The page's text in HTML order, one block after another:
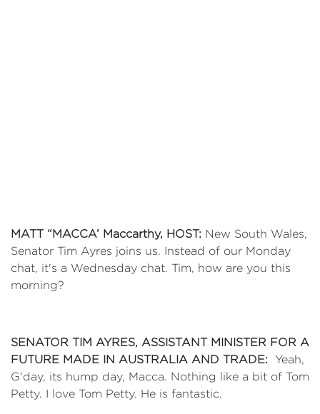
MATT “MACCA’ Maccarthy, HOST: New South Wales,
Senator Tim Ayres joins us. Instead of our Monday
chat, it's a Wednesday chat. Tim, how are you this
morning?
SENATOR TIM AYRES, ASSISTANT MINISTER FOR A
FUTURE MADE IN AUSTRALIA AND TRADE:
Yeah,
G'day, its hump day, Macca. Nothing like a bit of Tom
Petty. I love Tom Petty. He is fantastic.